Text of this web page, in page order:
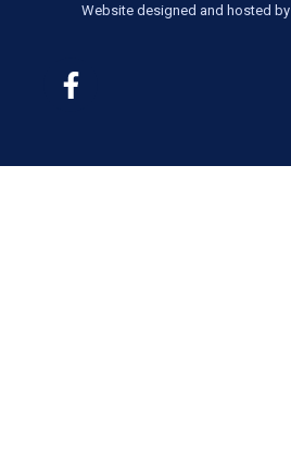
Website designed and hosted by